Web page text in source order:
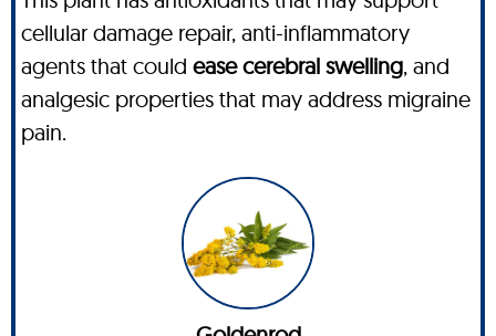
cellular damage repair, anti-inflammatory
agents that could ease cerebral swelling, and
analgesic properties that may address migraine
pain.